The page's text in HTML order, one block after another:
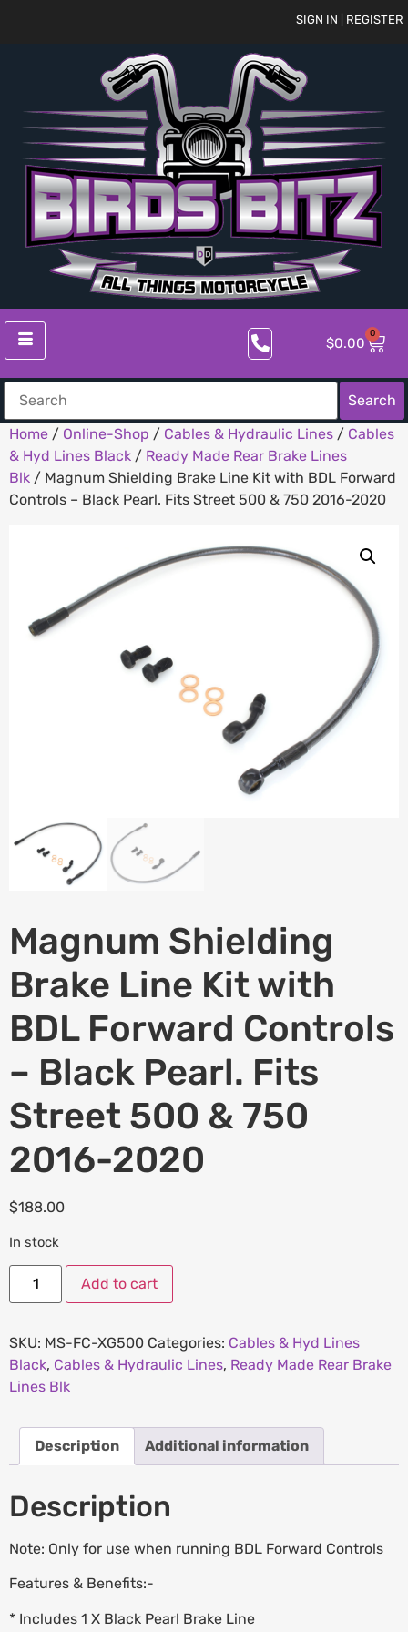
SIGN IN | REGISTER
$0.00
0
Search
Home / Online-Shop / Cables & Hydraulic Lines / Cables
& Hyd Lines Black / Ready Made Rear Brake Lines
Blk / Magnum Shielding Brake Line Kit with BDL Forward
Controls – Black Pearl. Fits Street 500 & 750 2016-2020
Magnum Shielding
Brake Line Kit with
BDL Forward Controls
– Black Pearl. Fits
Street 500 & 750
2016-2020
$188.00
In stock
Add to cart
SKU: MS-FC-XG500 Categories: Cables & Hyd Lines
Black, Cables & Hydraulic Lines, Ready Made Rear Brake
Lines Blk
Description Additional information
Description
Note: Only for use when running BDL Forward Controls
Features & Benefits:-
* Includes 1 X Black Pearl Brake Line